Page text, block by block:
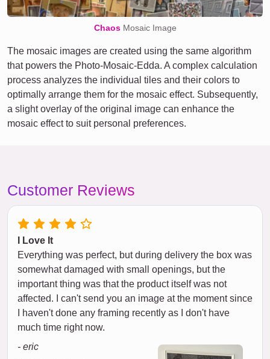
ChaosMosaic Image
The mosaic images are created using the same algorithm
that powers the Photo-Mosaic-Edda. A complex calculation
process analyzes the individual tiles and their colors to
optimally arrange them for the mosaic effect. Subsequently,
a slight overlay of the original image can enhance the
mosaic effect to suit personal preferences.
Customer Reviews
I Love It
Everything was perfect, but during delivery the box was
somewhat damaged with small openings, but the
important thing was that the product itself was not
affected. I can't send you an image at the moment since
I haven't done any framing recently as I don't have
much time right now.
- eric